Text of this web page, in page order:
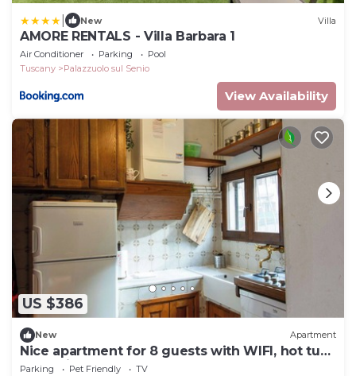
New Villa
AMORE RENTALS - Villa Barbara 1
Air Conditioner Parking
Pool
Tuscany
Palazzuolo sul Senio
View Availability
US $386
New Apartment
Nice apartment for 8 guests with WIFI, hot tub,
TV, patio and pets allowed
Parking Pet Friendly
TV